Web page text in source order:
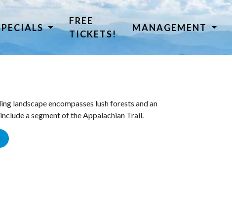
FREE
TICKETS!
MANAGEMENT
landscape encompasses lush forests and an
a segment of the Appalachian Trail.